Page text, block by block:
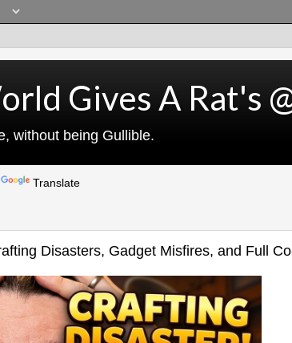
Gives A Rat's
without being Gullible.
Translate
Disasters, Gadget Misfires, and Full